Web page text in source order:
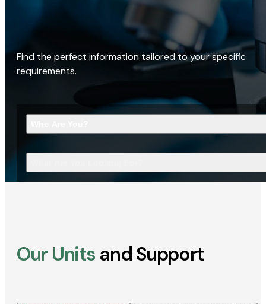
Find the perfect information tailored to your specific
requirements.
Our Units and Support